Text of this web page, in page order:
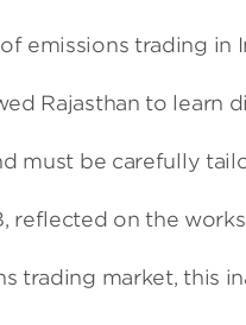
trading
Rajasthan to learn
must be carefully
reflected on the
trading market,